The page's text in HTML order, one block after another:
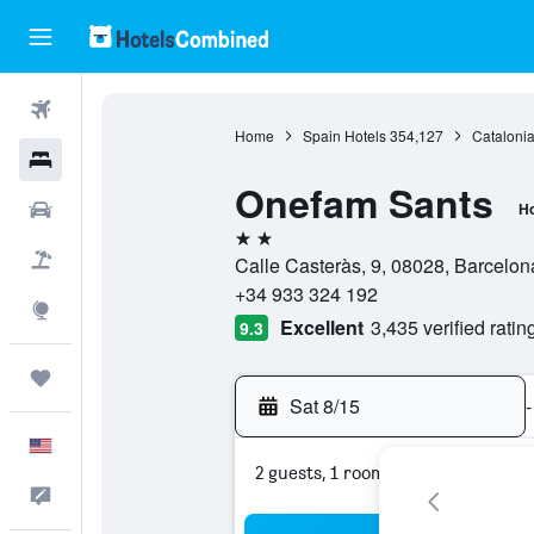
Home Spain Hotels 354,127
Onefam Sants
2 stars
Calle Casteràs, 9, 08028,
+34 933 324 192
9.3 Excellent 3,435 verified
Sat 8/15 -
2 guests, 1 room